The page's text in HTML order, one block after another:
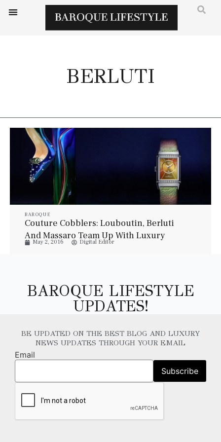
BERLUTI
BAROQUE
Couture Cobblers: Louboutin, Berluti
And Massaro Team Up With Luxury
Watchmakers
May 2, 2016 Digital Editor
BAROQUE LIFESTYLE
UPDATES!
BE UPDATED ON THE BEST BLOG AND LUXURY
NEWS UPDATES THROUGH YOUR EMAIL
Email